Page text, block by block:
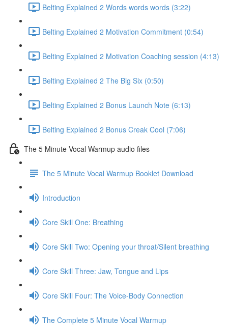
Belting Explained 2 Words words words (3:22)
Belting Explained 2 Motivation Commitment (0:54)
Belting Explained 2 Motivation Coaching session (4:13)
Belting Explained 2 The Big Six (0:50)
Belting Explained 2 Bonus Launch Note (6:13)
Belting Explained 2 Bonus Creak Cool (7:06)
The 5 Minute Vocal Warmup audio files
The 5 Minute Vocal Warmup Booklet Download
Introduction
Core Skill One: Breathing
Core Skill Two: Opening your throat/Silent breathing
Core Skill Three: Jaw, Tongue and Lips
Core Skill Four: The Voice-Body Connection
The Complete 5 Minute Vocal Warmup